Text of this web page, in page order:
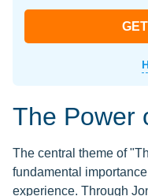
The Power
The central theme of
fundamental
experience. Through